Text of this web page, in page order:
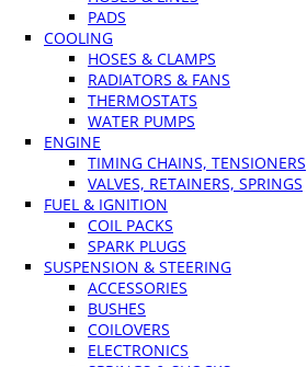
PADS
COOLING
HOSES & CLAMPS
RADIATORS & FANS
THERMOSTATS
WATER PUMPS
ENGINE
TIMING CHAINS, TENSIONERS
VALVES, RETAINERS, SPRINGS
FUEL & IGNITION
COIL PACKS
SPARK PLUGS
SUSPENSION & STEERING
ACCESSORIES
BUSHES
COILOVERS
ELECTRONICS